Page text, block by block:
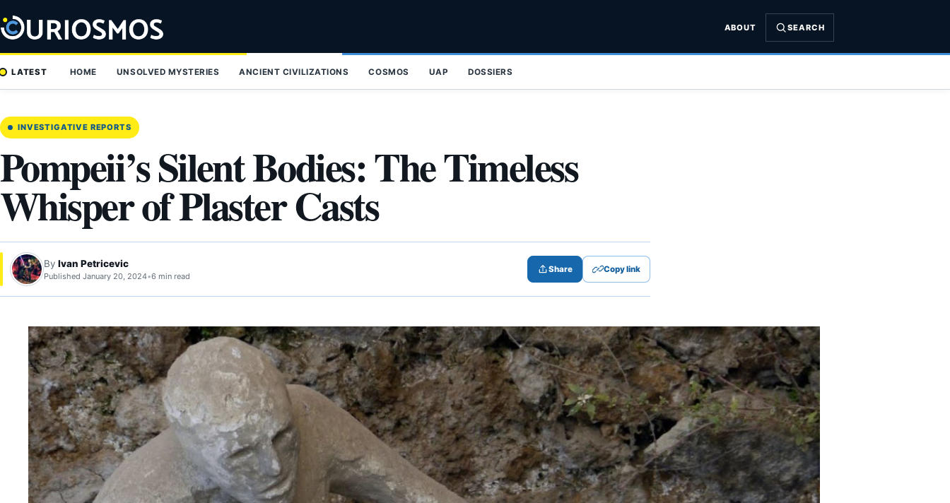
to
content
ABOUT SEARCH
LATEST HOME UNSOLVED MYSTERIES ANCIENT CIVILIZATIONS COSMOS UAP DOSSIERS
INVESTIGATIVE REPORTS
Pompeii’s Silent Bodies: The Timeless
Whisper of Plaster Casts
By Ivan Petricevic
Published January 20, 2024•6 min read
Share Copy link